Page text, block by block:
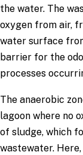
the water. The
oxygen from air,
water surface
barrier for the
processes
The anaerobic
lagoon where no
of sludge, which
wastewater.